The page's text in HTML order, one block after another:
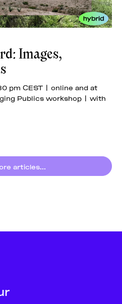
Images,
pm CEST | online and at
Publics workshop | with
articles...